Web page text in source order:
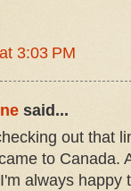
3:03 PM
said...
out that
to Canada.
always happy